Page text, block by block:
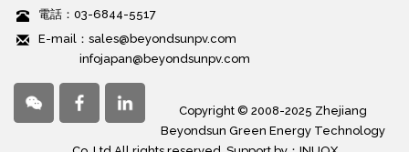
電話：03-6844-5517
E-mail：sales@beyondsunpv.com
infojapan@beyondsunpv.com
Copyright © 2008-2025 Zhejiang
Beyondsun Green Energy Technology